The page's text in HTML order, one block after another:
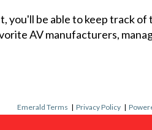
you'll be able to keep track
AV manufacturers,
Emerald Terms |Privacy Policy |